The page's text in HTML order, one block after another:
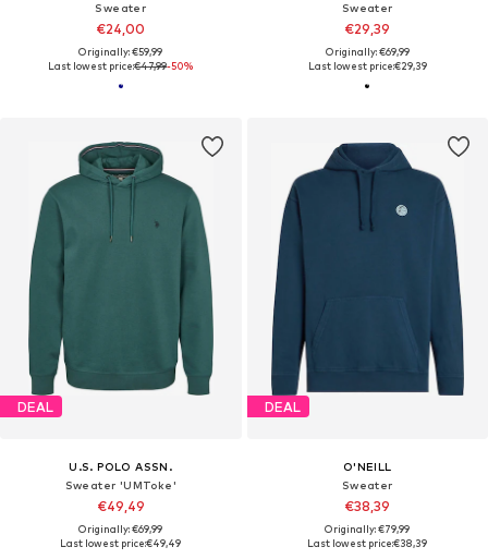
Sweater
€24,00
Originally: €59,99
Last lowest price:€47,99-50%
Sweater
€29,39
Originally: €69,99
Last lowest price:€29,39
DEAL
U.S. POLO ASSN.
Sweater 'UMToke'
€49,49
Originally: €69,99
Last lowest price:€49,49
DEAL
O'NEILL
Sweater
€38,39
Originally: €79,99
Last lowest price:€38,39